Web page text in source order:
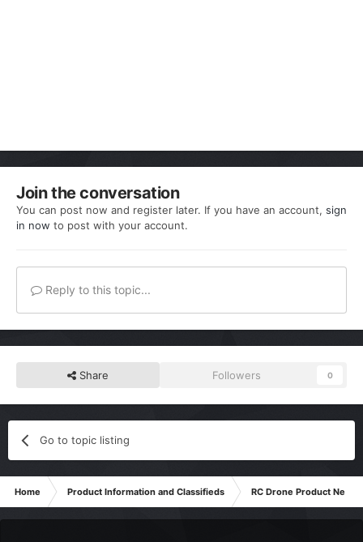
Join the conversation
You can post now and register later. If you have an account, sign
in now to post with your account.
Reply to this topic...
Share Followers 0
Go to topic listing
Home Product Information and Classifieds RC Drone Product News